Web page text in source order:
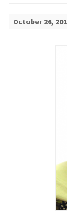
October 26,